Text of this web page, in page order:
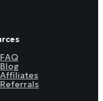
FAQ
Blog
Affiliates
Referrals